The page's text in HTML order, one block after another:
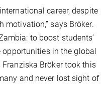
career, despite
motivation,” says Bröker.
to boost students’
opportunities in the global
Bröker took this
and never lost sight of